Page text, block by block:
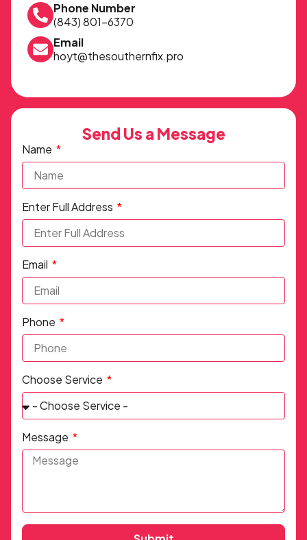
Phone Number
(843) 801-6370
Email
hoyt@thesouthernfix.pro
Send Us a Message
Name
Enter Full Address
Email
Phone
Choose Service
Message